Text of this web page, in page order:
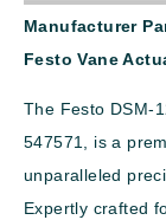
Manufacturer
Festo Vane
The Festo DSM-
547571, is a
unparalleled
Expertly crafted